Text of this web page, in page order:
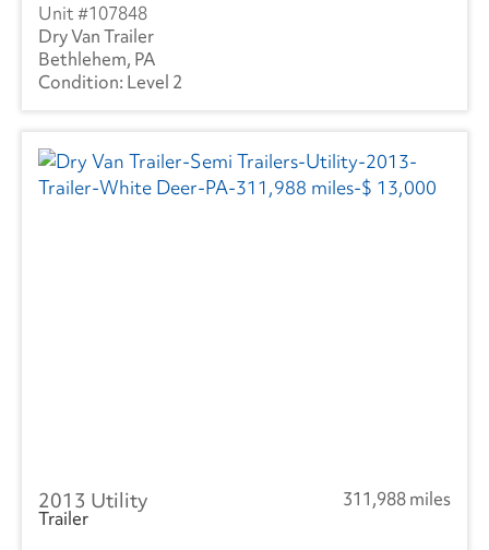
107848
Dry Van Trailer
Bethlehem, PA
Level 2
2013 Utility
311,988 miles
Trailer